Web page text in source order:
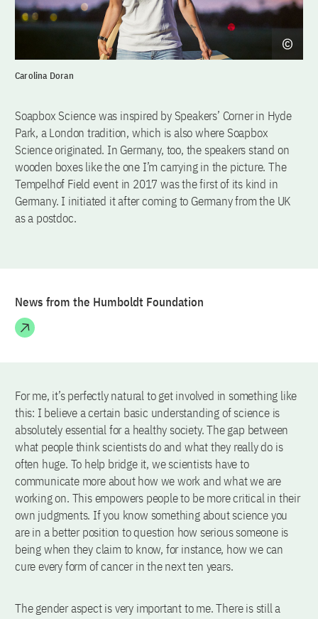
Carolina Doran
Soapbox Science was inspired by Speakers’ Corner in Hyde
Park, a London tradition, which is also where Soapbox
Science originated. In Germany, too, the speakers stand on
wooden boxes like the one I’m carrying in the picture. The
Tempelhof Field event in 2017 was the first of its kind in
Germany. I initiated it after coming to Germany from the UK
as a postdoc.
News from the Humboldt Foundation
For me, it’s perfectly natural to get involved in something like
this: I believe a certain basic understanding of science is
absolutely essential for a healthy society. The gap between
what people think scientists do and what they really do is
often huge. To help bridge it, we scientists have to
communicate more about how we work and what we are
working on. This empowers people to be more critical in their
own judgments. If you know something about science you
are in a better position to question how serious someone is
being when they claim to know, for instance, how we can
cure every form of cancer in the next ten years.
The gender aspect is very important to me. There is still a